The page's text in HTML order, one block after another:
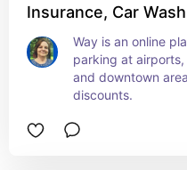
Insurance, Car
Way is an online
parking at
and downtown
discounts.